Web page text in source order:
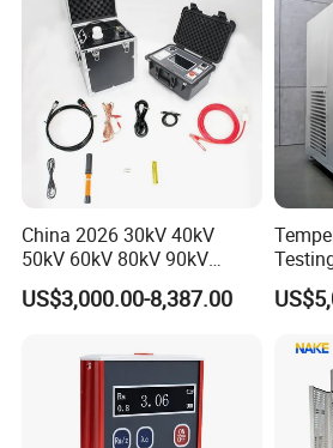
China 2026 30kV 40kV
50kV 60kV 80kV 90kV
0.1Hz Hv AC Vlf Cable
Testing Equipment High
US$3,000.00-8,387.00